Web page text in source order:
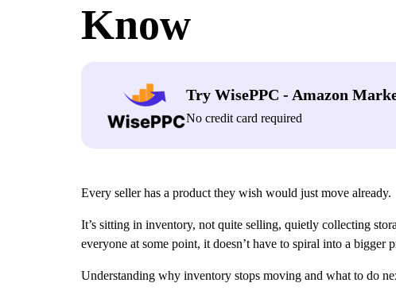
Know
Try WisePPC - Amazon
No credit card required
Every seller has a product they wish would just move already.
It’s sitting in inventory, not quite selling, quietly collecting
everyone at some point, it doesn’t have to spiral into a bigger
Understanding why inventory stops moving and what to do